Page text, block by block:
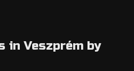
in Veszprém by